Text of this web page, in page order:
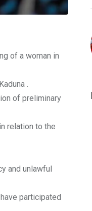
of a woman in
.
of preliminary
relation to the
and unlawful
participated